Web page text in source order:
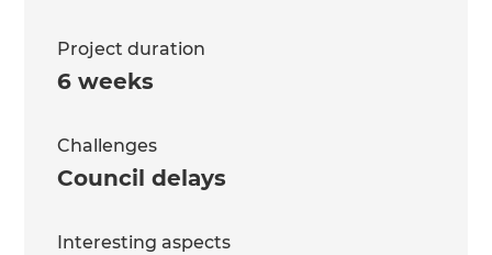
Project duration
6 weeks
Challenges
Council delays
Interesting aspects